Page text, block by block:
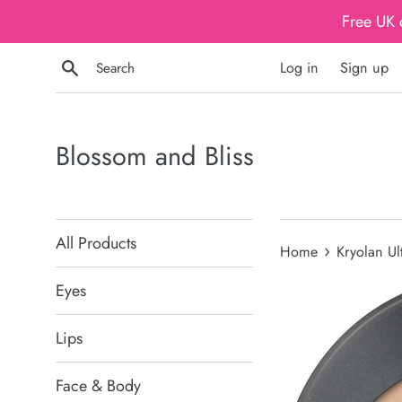
Free
Search
Log in Sign up
Blossom and Bliss
All Products
Eyes
Lips
Face & Body
Home › Kryolan